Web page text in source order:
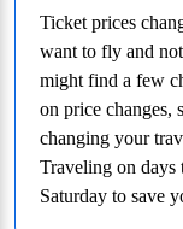
Ticket prices
want to fly and
might find a few
on price changes,
changing your
Traveling on days
Saturday to save